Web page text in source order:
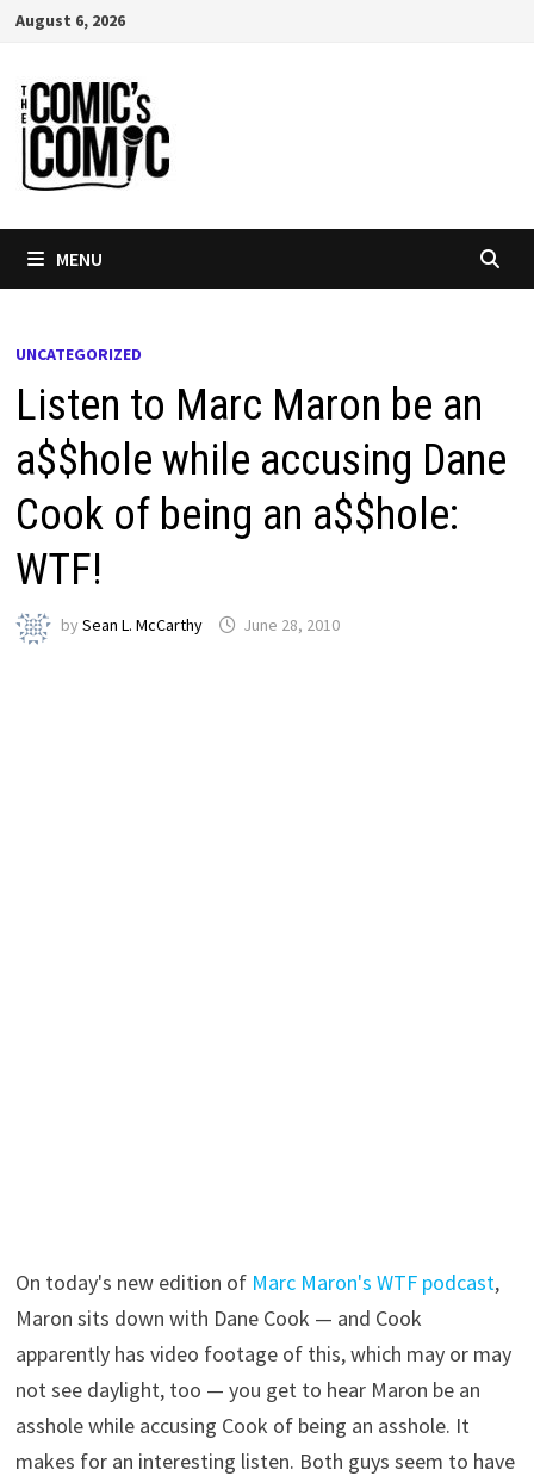
Skip
content
August 6, 2026
MENU
UNCATEGORIZED
Listen to Marc Maron be an
a$$hole while accusing Dane
Cook of being an a$$hole:
WTF!
bySean L. McCarthy June 28, 2010
On today's new edition of Marc Maron's WTF podcast,
Maron sits down with Dane Cook — and Cook
apparently has video footage of this, which may or may
not see daylight, too — you get to hear Maron be an
asshole while accusing Cook of being an asshole. It
makes for an interesting listen. Both guys seem to have